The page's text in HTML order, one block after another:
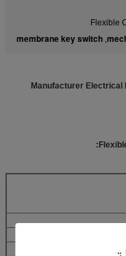
Flexible
,
membrane key switch
Manufacturer Electrical